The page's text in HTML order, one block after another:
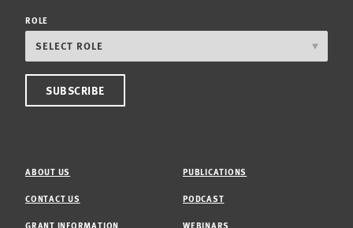
ROLE
ABOUT US
CONTACT US
PUBLICATIONS
PODCAST